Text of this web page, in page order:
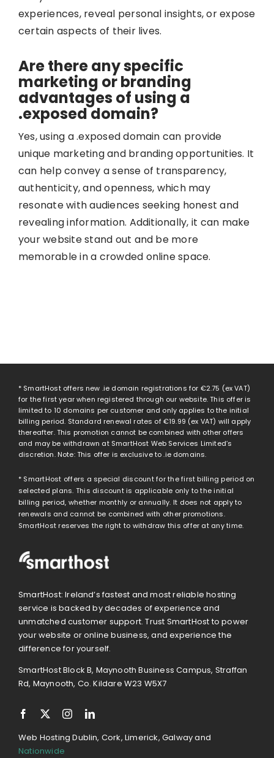
experiences, reveal personal insights, or expose
certain aspects of their lives.
Are there any specific
marketing or branding
advantages of using a
.exposed domain?
Yes, using a .exposed domain can provide
unique marketing and branding opportunities. It
can help convey a sense of transparency,
authenticity, and openness, which may
resonate with audiences seeking honest and
revealing information. Additionally, it can make
your website stand out and be more
memorable in a crowded online space.
* SmartHost offers new .ie domain registrations for €2.75 (ex VAT)
for the first year when registered through our website. This offer is
limited to 10 domains per customer and only applies to the initial
billing period. Standard renewal rates of€19.99 (ex VAT) will apply
thereafter. This promotion cannot be combined with other offers
and may be withdrawn at SmartHost Web Services Limited’s
discretion. Note: This offer is exclusive to .ie domains.
* SmartHost offers a special discount for the first billing period on
selected plans. This discount is applicable only to the initial
billing period, whether monthly or annually. It does not apply to
renewals and cannot be combined with other promotions.
SmartHost reserves the right to withdraw this offer at any time.
SmartHost: Ireland’s fastest and most reliable hosting
service is backed by decades of experience and
unmatched customer support. Trust SmartHost to power
your website or online business, and experience the
difference for yourself.
SmartHost Block B, Maynooth Business Campus, Straffan
Rd, Maynooth, Co. Kildare W23 W5X7
Web Hosting Dublin, Cork, Limerick, Galway and
Nationwide